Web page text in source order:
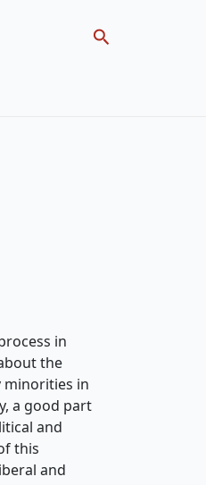
Search
in
the
minorities in
a good part
and
this
and